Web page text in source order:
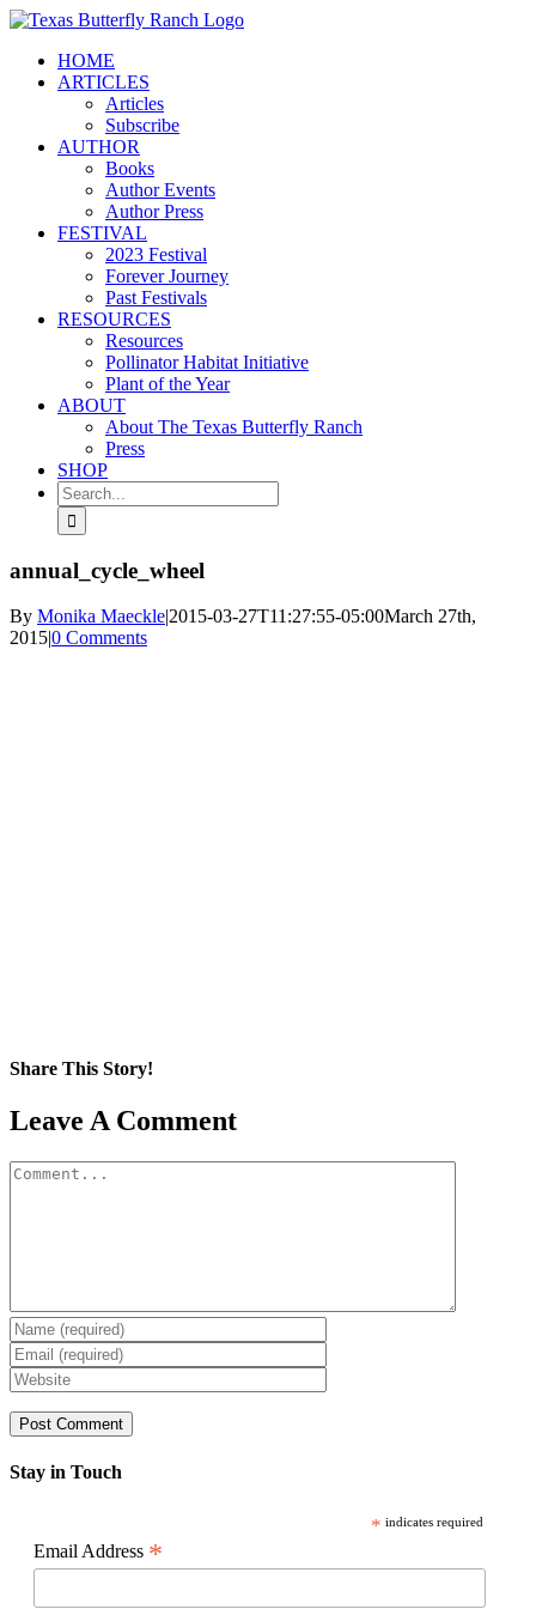
Skip
contentHOME
ARTICLES
Articles
Subscribe
AUTHOR
Books
Author Events
Author Press
FESTIVAL
2023 Festival
Forever Journey
Past Festivals
RESOURCES
Resources
Pollinator Habitat Initiative
Plant of the Year
ABOUT
About The Texas Butterfly Ranch
Press
SHOP
Search
for:
annual_cycle_wheel
By Monika Maeckle|2015-03-27T11:27:55-05:00March 27th,
2015|0 Comments
Share This Story!
Facebook
X
Reddit
LinkedIn
WhatsApp
Pinterest
Email
Leave A Comment
Comment
Stay in Touch
* indicates required
Email Address *